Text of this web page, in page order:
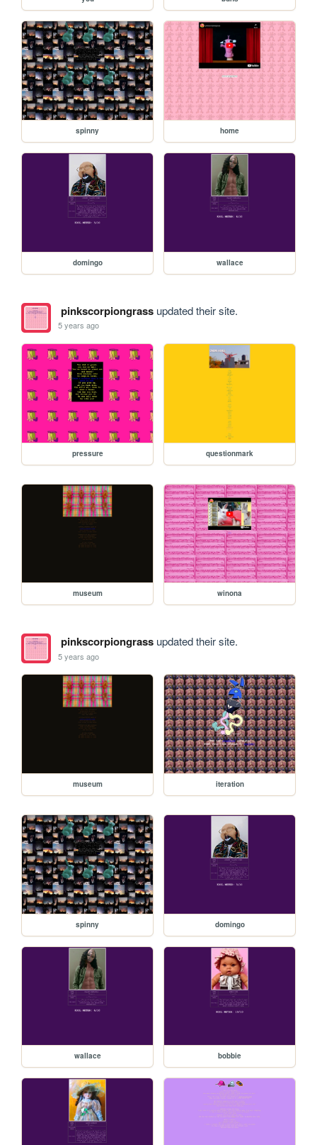
spinny home
domingo wallace
pinkscorpiongrassupdated their site.
5 years ago
pressure questionmark
museum winona
pinkscorpiongrassupdated their site.
5 years ago
museum iteration
spinny domingo
wallace bobbie